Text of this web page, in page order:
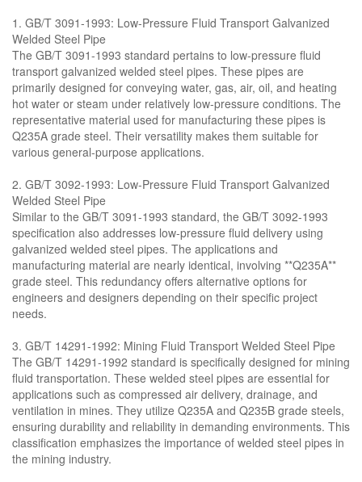
1. GB/T 3091-1993: Low-Pressure Fluid Transport Galvanized
Welded Steel Pipe
The GB/T 3091-1993 standard pertains to low-pressure fluid
transport galvanized welded steel pipes. These pipes are
primarily designed for conveying water, gas, air, oil, and heating
hot water or steam under relatively low-pressure conditions. The
representative material used for manufacturing these pipes is
Q235A grade steel. Their versatility makes them suitable for
various general-purpose applications.
2. GB/T 3092-1993: Low-Pressure Fluid Transport Galvanized
Welded Steel Pipe
Similar to the GB/T 3091-1993 standard, the GB/T 3092-1993
specification also addresses low-pressure fluid delivery using
galvanized welded steel pipes. The applications and
manufacturing material are nearly identical, involving **Q235A**
grade steel. This redundancy offers alternative options for
engineers and designers depending on their specific project
needs.
3. GB/T 14291-1992: Mining Fluid Transport Welded Steel Pipe
The GB/T 14291-1992 standard is specifically designed for mining
fluid transportation. These welded steel pipes are essential for
applications such as compressed air delivery, drainage, and
ventilation in mines. They utilize Q235A and Q235B grade steels,
ensuring durability and reliability in demanding environments. This
classification emphasizes the importance of welded steel pipes in
the mining industry.